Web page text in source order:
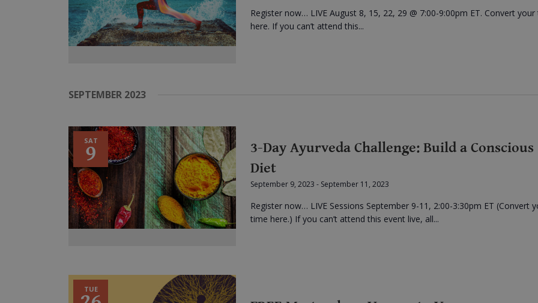
Register now… LIVE August 8, 15, 22, 29 @ 7:00-9:00pm ET. Convert
here. If you can’t attend this...
SEPTEMBER 2023
SAT
9
3-Day Ayurveda Challenge: Build a Conscious
Diet
September 9, 2023 - September 11, 2023
Register now… LIVE Sessions September 9-11, 2:00-3:30pm ET (Convert
time here.) If you can’t attend this event live, all...
TUE